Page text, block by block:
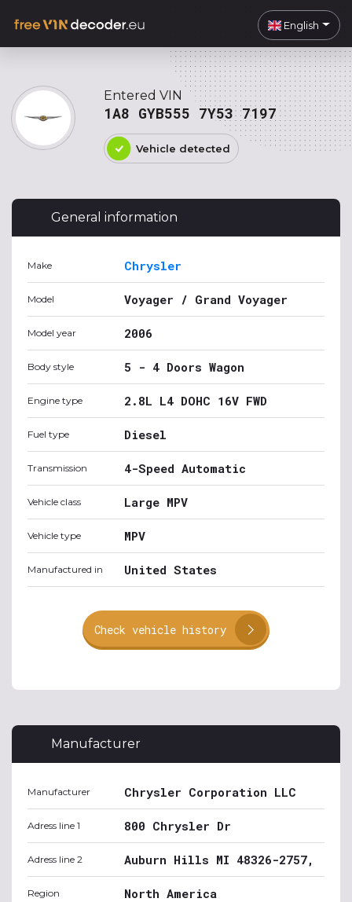
English
Entered VIN
1A8 GYB555 7Y53 7197
Vehicle detected
General information
Make Chrysler
Model Voyager / Grand Voyager
Model year 2006
Body style 5 - 4 Doors Wagon
Engine type 2.8L L4 DOHC 16V FWD
Fuel type Diesel
Transmission 4-Speed Automatic
Vehicle class Large MPV
Vehicle type MPV
Manufactured in United States
Check vehicle history
Manufacturer
Manufacturer Chrysler Corporation LLC
Adress line 1 800 Chrysler Dr
Adress line 2 Auburn Hills MI 48326-2757,
Region North America